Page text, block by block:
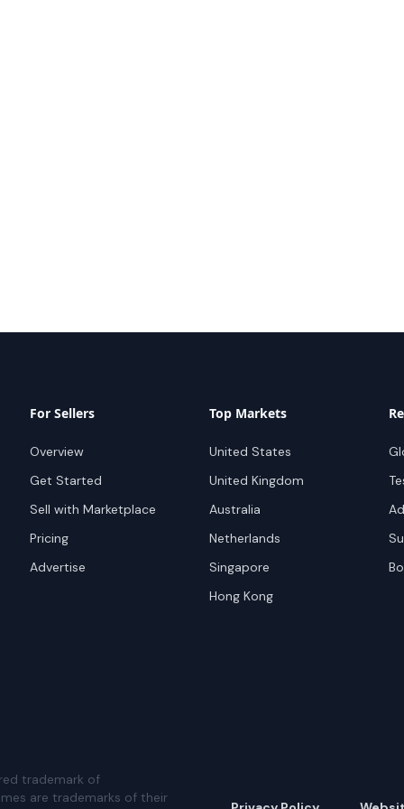
For Sellers
Overview
Get Started
Sell with Marketplace
Pricing
Advertise
Top Markets
United States
United Kingdom
Australia
Netherlands
Singapore
Hong Kong
trademark of
are trademarks of their